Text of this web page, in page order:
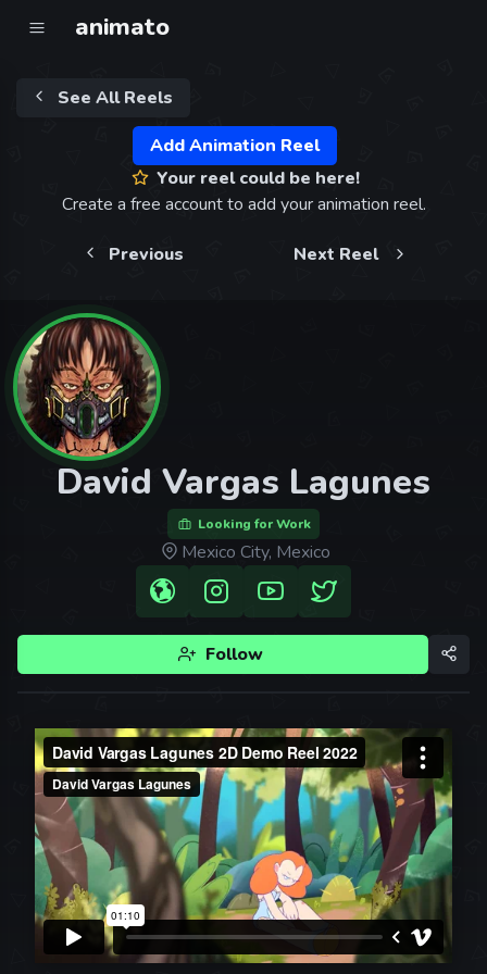
animato
See All Reels
Add Animation Reel
Your reel could be here!
Create a free account to add your animation reel.
Previous Next Reel
David Vargas Lagunes
Looking for Work
Mexico City, Mexico
Follow